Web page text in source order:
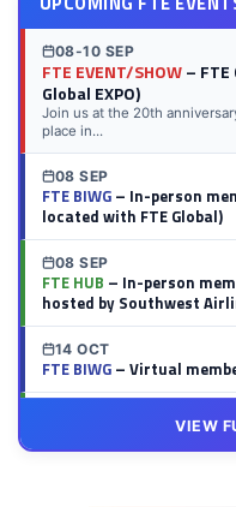
08-10 SEP
FTE EVENT/SHOW– FTE
Global EXPO)
Join us at the 20th
place in...
08 SEP
FTE BIWG– In-person
located with FTE Global)
08 SEP
FTE HUB – In-person
hosted by Southwest
14 OCT
FTE BIWG– Virtual
– VirtualVIEW